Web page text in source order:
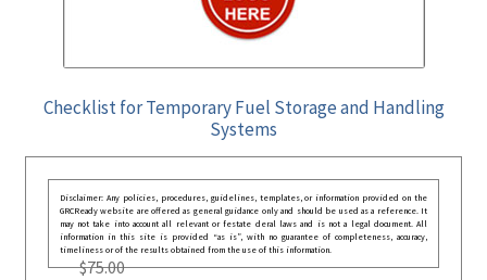
Checklist for Temporary Fuel Storage and Handling
Systems
Disclaimer: Any policies, procedures, guidelines, templates, or information provided on the
GRCReady website are offered as general guidance only and should be used as a reference. It
may not take into account all relevant or festate deral laws and is not a legal document. All
information in this site is provided “as is”, with no guarantee of completeness, accuracy,
timeliness or of the results obtained from the use of this information.
$75.00